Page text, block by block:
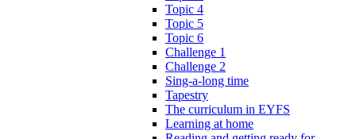
Topic 4
Topic 5
Topic 6
Challenge 1
Challenge 2
Sing-a-long time
Tapestry
The curriculum in EYFS
Learning at home